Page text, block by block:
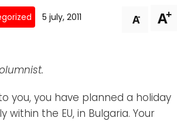
5 july, 2011 A- A+
you, you have planned a holiday
within the EU, in Bulgaria. Your